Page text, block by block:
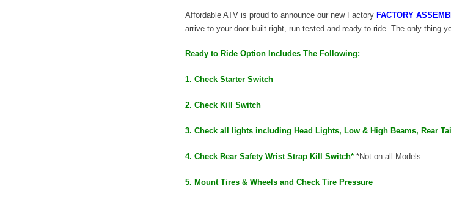
Affordable ATV is proud to announce our new Factory FACTORY
arrive to your door built right, run tested and ready to ride. The only thing
Ready to Ride Option Includes The Following:
1. Check Starter Switch
2. Check Kill Switch
3. Check all lights including Head Lights, Low & High Beams, Rear
4. Check Rear Safety Wrist Strap Kill Switch* *Not on all Models
5. Mount Tires & Wheels and Check Tire Pressure